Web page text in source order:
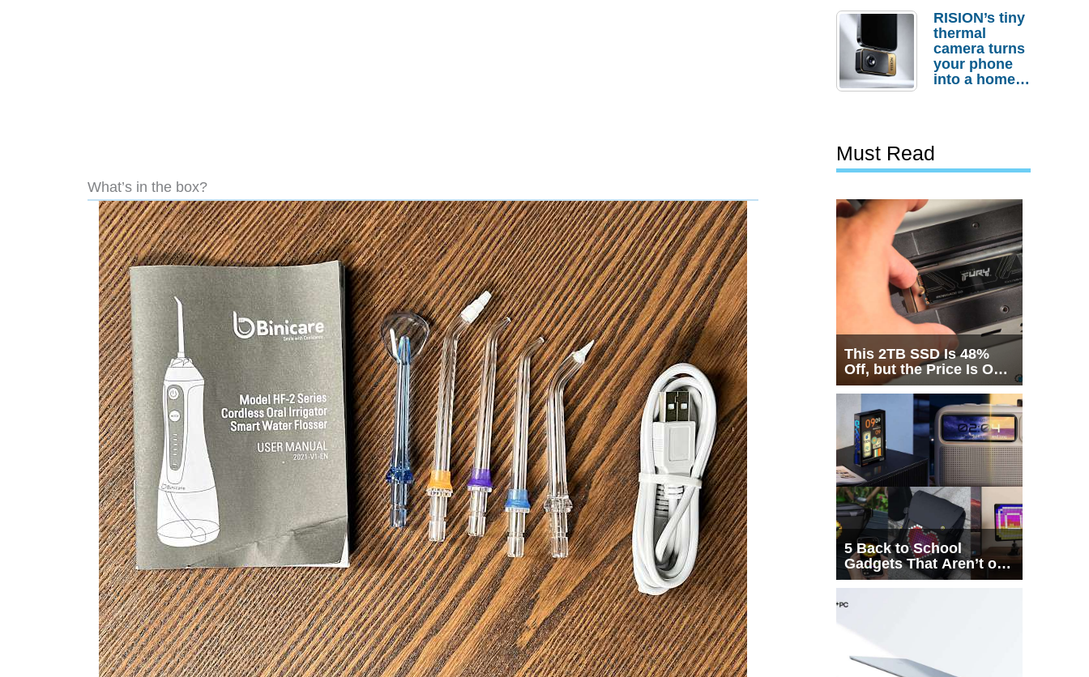
What’s in the box?
Actually
Needs It?
RISION’s tiny
thermal
camera turns
your phone
into a home
Must Read
This 2TB SSD Is 48%
Off, but the Price Is Only
Half the Story
5 Back to School
Gadgets That Aren’t on
Every List